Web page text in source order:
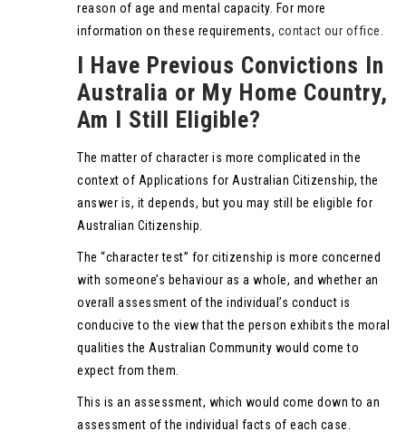
reason of age and mental capacity. For more
information on these requirements, contact our office.
I Have Previous Convictions In
Australia or My Home Country,
Am I Still Eligible?
The matter of character is more complicated in the
context of Applications for Australian Citizenship, the
answer is, it depends, but you may still be eligible for
Australian Citizenship.
The “character test” for citizenship is more concerned
with someone’s behaviour as a whole, and whether an
overall assessment of the individual’s conduct is
conducive to the view that the person exhibits the moral
qualities the Australian Community would come to
expect from them.
This is an assessment, which would come down to an
assessment of the individual facts of each case.